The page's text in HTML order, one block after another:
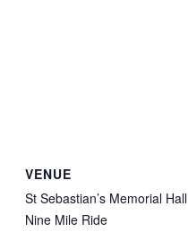
VENUE
St Sebastian’s Memorial Hall
Nine Mile Ride